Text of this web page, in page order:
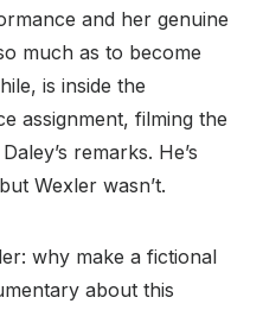
and her genuine
much as to become
is inside the
assignment, filming the
remarks. He’s
Wexler wasn’t.
why make a fictional
about this